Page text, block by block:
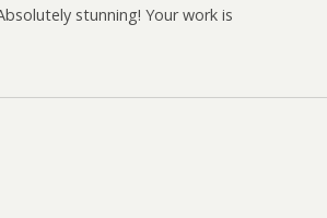
stunning! Your work is